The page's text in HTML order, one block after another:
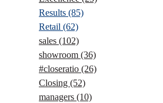
Results (85)
Retail (62)
sales (102)
showroom (36)
#closeratio (26)
Closing (52)
managers (10)